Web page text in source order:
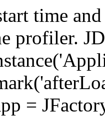
time
profiler.
=